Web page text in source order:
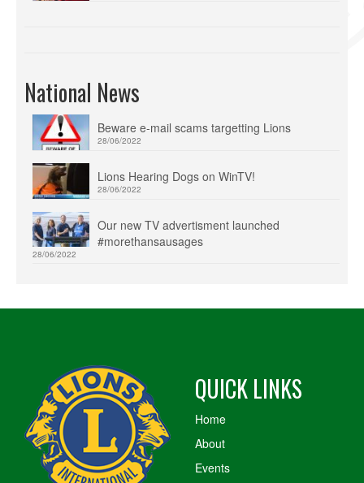
National News
Beware e-mail scams targetting Lions
28/06/2022
Lions Hearing Dogs on WinTV!
28/06/2022
Our new TV advertisment launched
#morethansausages
28/06/2022
QUICK LINKS
Home
About
Events